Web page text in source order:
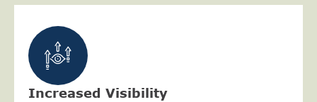
Increased Visibility